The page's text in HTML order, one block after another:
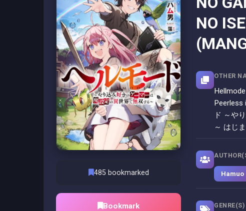
485 bookmarked
Bookmark
NO
OTHER
Peerless
ド ～や
～ はじ
Hamuo
GENRE(S)